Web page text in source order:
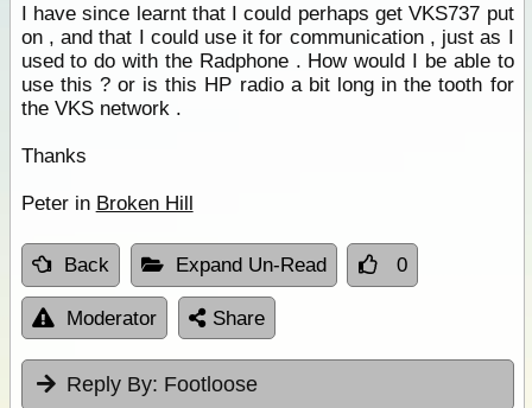
I have since learnt that I could perhaps get VKS737 put
on , and that I could use it for communication , just as I
used to do with the Radphone . How would I be able to
use this ? or is this HP radio a bit long in the tooth for
the VKS network .
Thanks
Peter in Broken Hill
Back Expand Un-Read 0
Moderator Share
Reply By: Footloose